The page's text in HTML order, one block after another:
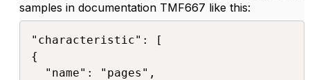
samples in documentation TMF667 like this:
"characteristic": [
{
  "name": "pages",